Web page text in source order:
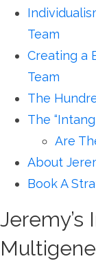
Team
Creating a
Team
The
The
Are
About
Book A
Jeremy’s